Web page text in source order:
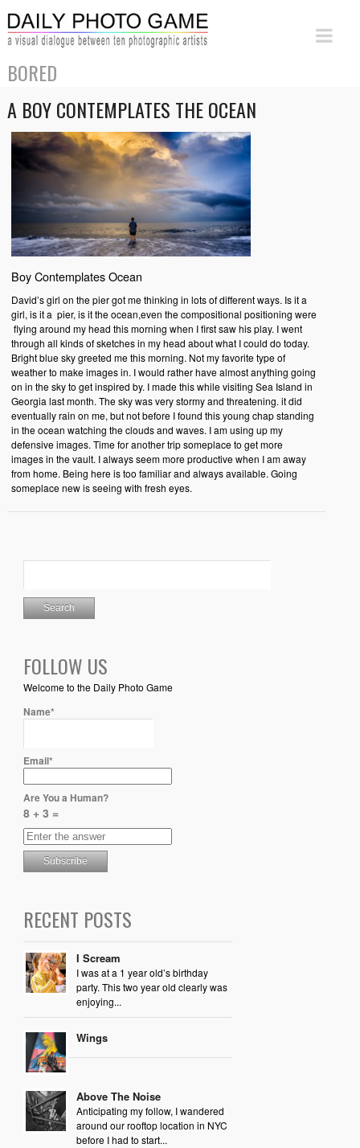
BORED
A BOY CONTEMPLATES THE OCEAN
Boy Contemplates Ocean
David’s girl on the pier got me thinking in lots of different ways. Is it a
girl, is it a pier, is it the ocean,even the compositional positioning were
flying around my head this morning when I first saw his play. I went
through all kinds of sketches in my head about what I could do today.
Bright blue sky greeted me this morning. Not my favorite type of
weather to make images in. I would rather have almost anything going
on in the sky to get inspired by. I made this while visiting Sea Island in
Georgia last month. The sky was very stormy and threatening. it did
eventually rain on me, but not before I found this young chap standing
in the ocean watching the clouds and waves. I am using up my
defensive images. Time for another trip someplace to get more
images in the vault. I always seem more productive when I am away
from home. Being here is too familiar and always available. Going
someplace new is seeing with fresh eyes.
FOLLOW US
Welcome to the Daily Photo Game
Name*
Email*
Are You a Human?
8 + 3 =
RECENT POSTS
I Scream
I was at a 1 year old’s birthday
party. This two year old clearly was
enjoying...
Wings
Above The Noise
Anticipating my follow, I wandered
around our rooftop location in NYC
before I had to start...